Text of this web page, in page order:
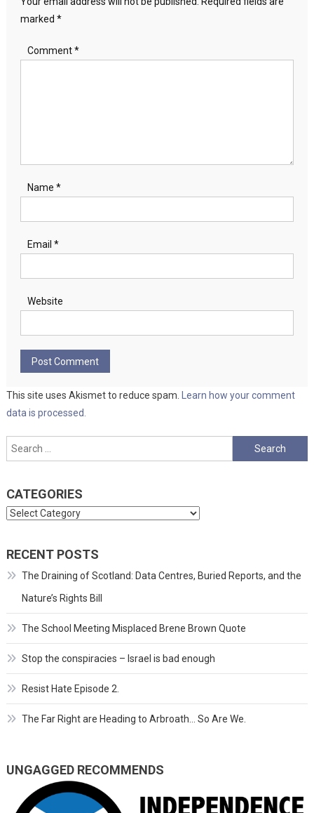
marked *
Comment*
Name *
Email *
Website
This site uses Akismet to reduce spam.
Learn how your comment
data is processed.
Search
for:
CATEGORIES
Categories
RECENT POSTS
The Draining of Scotland: Data Centres, Buried Reports, and the
Nature’s Rights Bill
The School Meeting Misplaced Brene Brown Quote
Stop the conspiracies – Israel is bad enough
Resist Hate Episode 2.
The Far Right are Heading to Arbroath… So Are We.
UNGAGGED RECOMMENDS